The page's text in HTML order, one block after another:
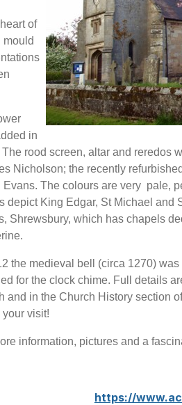
of
mould
in
The rood screen, altar and reredos
Nicholson; the recently
Evans. The colours are very pale,
depict King Edgar, St Michael and
Shrewsbury, which has chapels
the medieval bell (circa 1270)
for the clock chime. Full details
and in the Church History section
your visit!
information, pictures and a
https://